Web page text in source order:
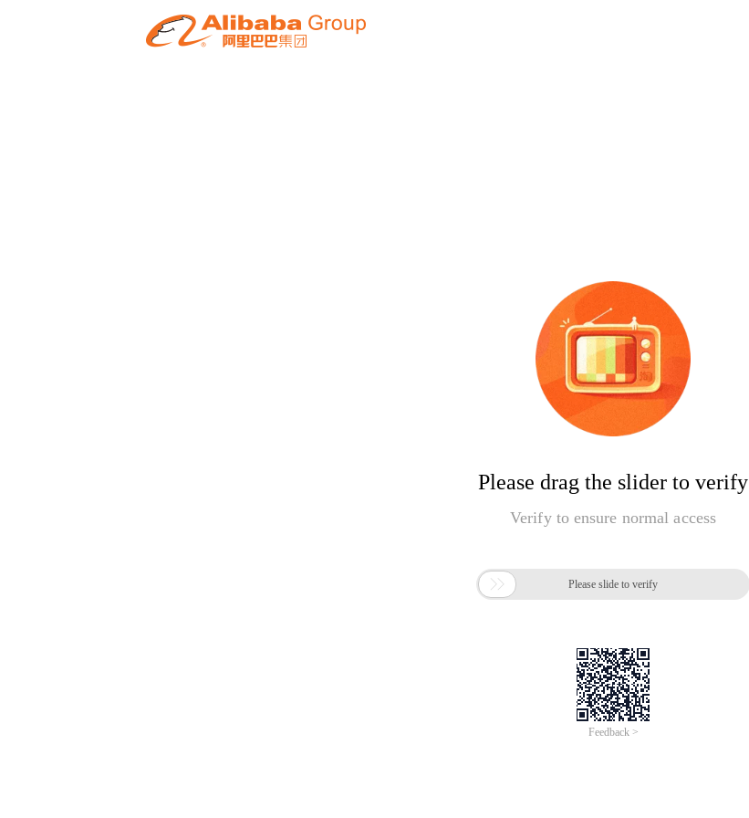
Please drag the slider to verify
Verify to ensure normal access
 Please slide to verify
Feedback >